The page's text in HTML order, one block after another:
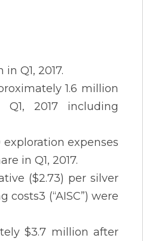
Q1, 2017.
1.6 million
2017 including
exploration expenses
in Q1, 2017.
($2.73) per silver
(“AISC”) were
$3.7 million after